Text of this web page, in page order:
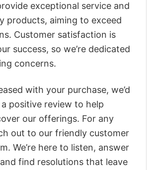
exceptional service and
products, aiming to exceed
Customer satisfaction is
success, so we’re dedicated
concerns.
with your purchase, we’d
positive review to help
our offerings. For any
out to our friendly customer
We’re here to listen, answer
find resolutions that leave